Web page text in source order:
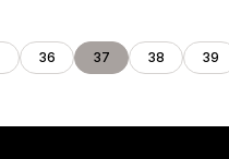
36 37 38 39